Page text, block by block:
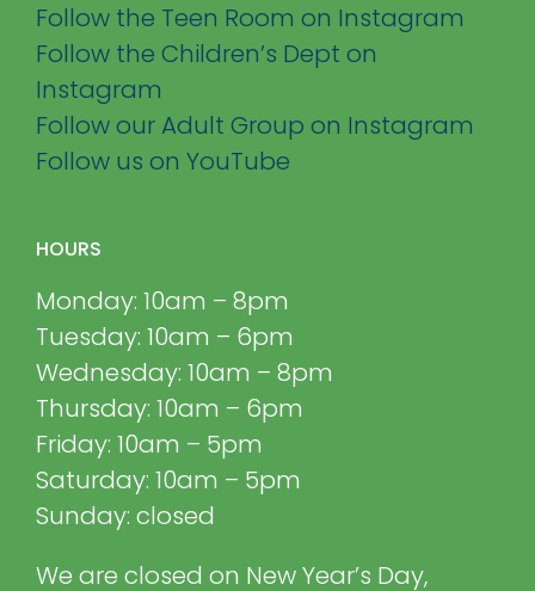
Follow the Teen Room on Instagram
Follow the Children’s Dept on
Instagram
Follow our Adult Group on Instagram
Follow us on YouTube
HOURS
Monday: 10am – 8pm
Tuesday: 10am – 6pm
Wednesday: 10am – 8pm
Thursday: 10am – 6pm
Friday: 10am – 5pm
Saturday: 10am – 5pm
Sunday: closed
We are closed on New Year’s Day,